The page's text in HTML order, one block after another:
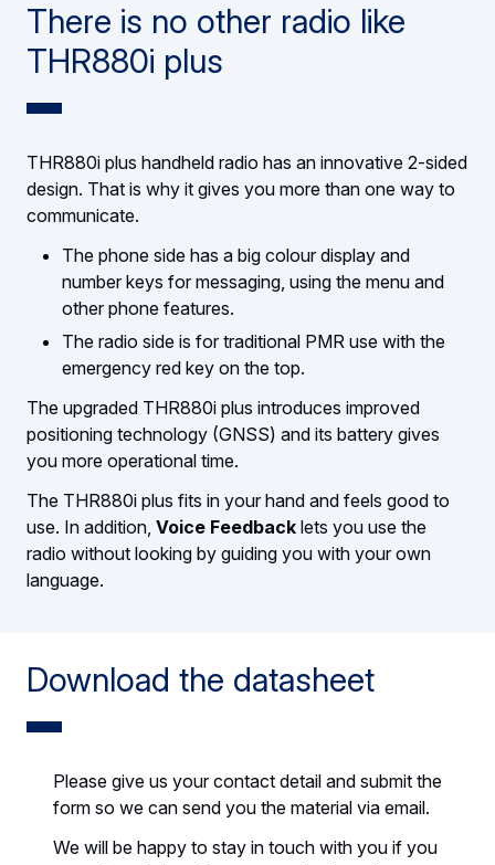
There is no other radio like
THR880i plus
THR880i plus handheld radio has an innovative 2-sided
design. That is why it gives you more than one way to
communicate.
The phone side has a big colour display and
number keys for messaging, using the menu and
other phone features.
The radio side is for traditional PMR use with the
emergency red key on the top.
The upgraded THR880i plus introduces improved
positioning technology (GNSS) and its battery gives
you more operational time.
The THR880i plus fits in your hand and feels good to
use. In addition, Voice Feedback lets you use the
radio without looking by guiding you with your own
language.
Download the datasheet
Please give us your contact detail and submit the
form so we can send you the material via email.
We will be happy to stay in touch with you if you